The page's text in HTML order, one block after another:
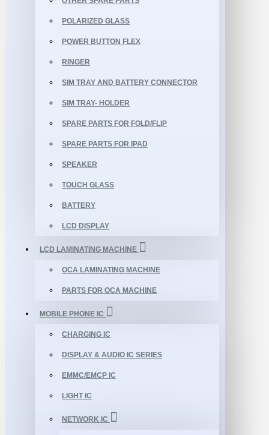
POLARIZED GLASS
POWER BUTTON FLEX
RINGER
SIM TRAY AND BATTERY CONNECTOR
SIM TRAY- HOLDER
SPARE PARTS FOR FOLD/FLIP
SPARE PARTS FOR IPAD
SPEAKER
TOUCH GLASS
BATTERY
LCD DISPLAY
LCD LAMINATING MACHINE
OCA LAMINATING MACHINE
PARTS FOR OCA MACHINE
MOBILE PHONE IC
CHARGING IC
DISPLAY & AUDIO IC SERIES
EMMC/EMCP IC
LIGHT IC
NETWORK IC